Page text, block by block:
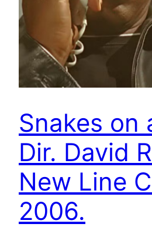
Snakes on
Dir. David
New Line
2006.